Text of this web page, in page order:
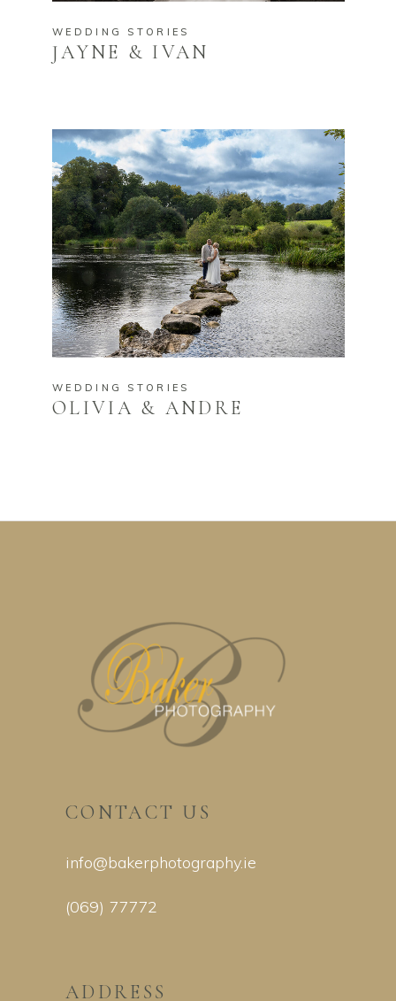
WEDDING STORIES
JAYNE & IVAN
WEDDING STORIES
OLIVIA & ANDRE
CONTACT US
info@bakerphotography.ie
(069) 77772
ADDRESS